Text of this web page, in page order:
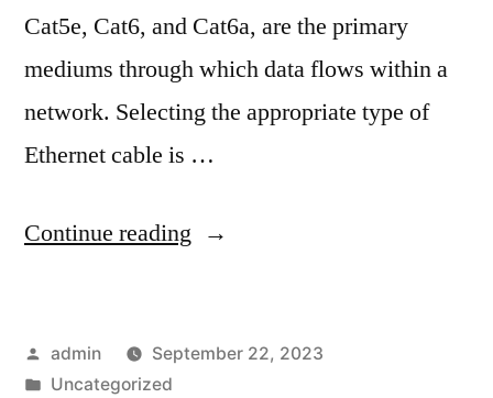
Cat5e, Cat6, and Cat6a, are the primary
mediums through which data flows within a
network. Selecting the appropriate type of
Ethernet cable is …
Continue reading
admin
September 22, 2023
Uncategorized